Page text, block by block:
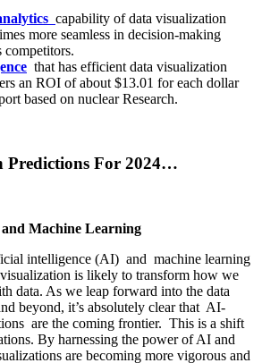
capability of data visualization
more seamless in decision-making
competitors.
that has efficient data visualization
an ROI of about $13.01 for each dollar
based on nuclear Research.
Predictions For 2024…
Machine Learning
intelligence (AI) and machine learning
is likely to transform how we
data. As we leap forward into the data
beyond, it’s absolutely clear that AI-
are the coming frontier. This is a shift
By harnessing the power of AI and
are becoming more vigorous and